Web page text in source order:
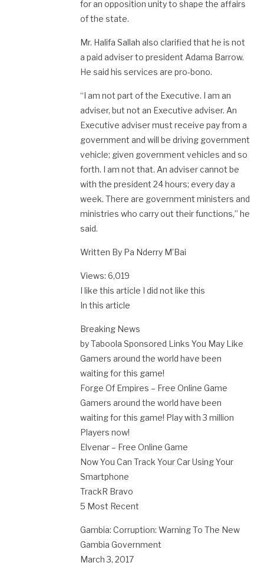
for an opposition unity to shape the affairs
of the state.
Mr. Halifa Sallah also clarified that he is not
a paid adviser to president Adama Barrow.
He said his services are pro-bono.
“I am not part of the Executive. I am an
adviser, but not an Executive adviser. An
Executive adviser must receive pay from a
government and will be driving government
vehicle; given government vehicles and so
forth. I am not that. An adviser cannot be
with the president 24 hours; every day a
week. There are government ministers and
ministries who carry out their functions,” he
said.
Written By Pa Nderry M’Bai
Views: 6,019
I like this article I did not like this
In this article
Breaking News
by Taboola Sponsored Links You May Like
Gamers around the world have been
waiting for this game!
Forge Of Empires – Free Online Game
Gamers around the world have been
waiting for this game! Play with 3 million
Players now!
Elvenar – Free Online Game
Now You Can Track Your Car Using Your
Smartphone
TrackR Bravo
5 Most Recent
Gambia: Corruption: Warning To The New
Gambia Government
March 3, 2017